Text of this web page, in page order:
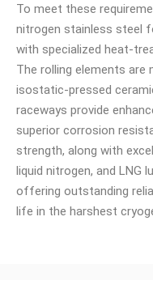
To meet these
nitrogen stainless steel
with specialized heat-
The rolling elements
isostatic-pressed
raceways provide
superior corrosion
strength, along with
liquid nitrogen, and LNG
offering outstanding
life in the harshest